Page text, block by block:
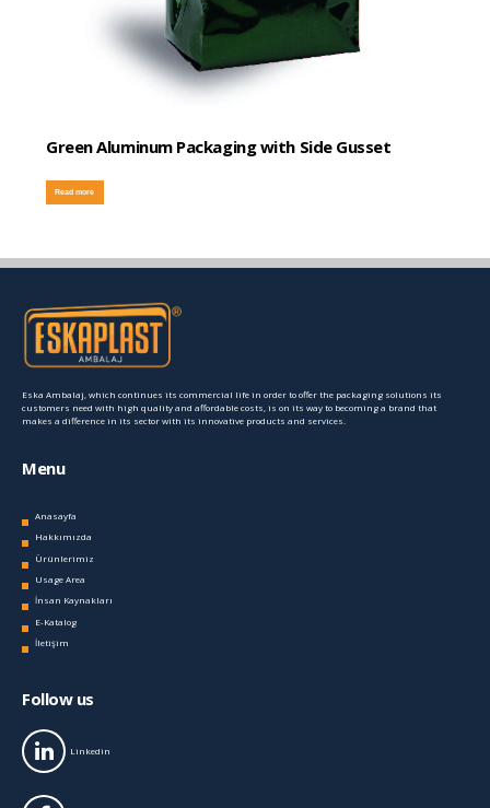
Green Aluminum Packaging with Side Gusset
Read more
Eska Ambalaj, which continues its commercial life in order to offer the packaging solutions its
customers need with high quality and affordable costs, is on its way to becoming a brand that
makes a difference in its sector with its innovative products and services.
Menu
Anasayfa
Hakkımızda
Ürünlerimiz
Usage Area
İnsan Kaynakları
E-Katalog
İletişim
Follow us
Linkedin